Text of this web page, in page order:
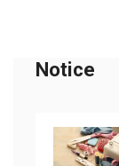
Notice